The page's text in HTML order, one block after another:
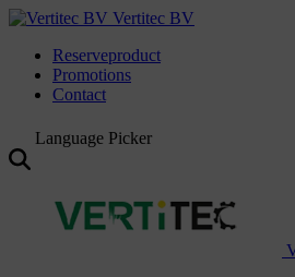
Vertitec BV
Reserveproduct
Promotions
Contact
Language Picker